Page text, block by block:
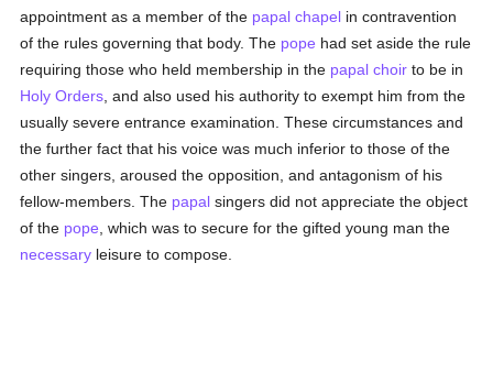
appointment as a member of the papal chapel in contravention
of the rules governing that body. The pope had set aside the rule
requiring those who held membership in the papal choir to be in
Holy Orders , and also used his authority to exempt him from the
usually severe entrance examination. These circumstances and
the further fact that his voice was much inferior to those of the
other singers, aroused the opposition, and antagonism of his
fellow-members. The papal singers did not appreciate the object
of the pope , which was to secure for the gifted young man the
necessary leisure to compose.